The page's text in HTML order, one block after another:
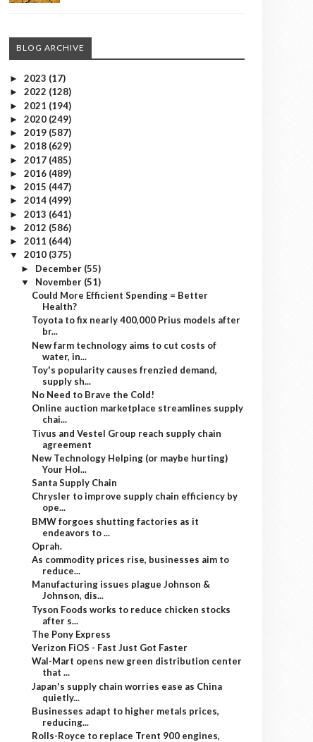
BLOG ARCHIVE
► 2023 (17)
► 2022 (128)
► 2021 (194)
► 2020 (249)
► 2019 (587)
► 2018 (629)
► 2017 (485)
► 2016 (489)
► 2015 (447)
► 2014 (499)
► 2013 (641)
► 2012 (586)
► 2011 (644)
▼ 2010 (375)
► December (55)
▼ November (51)
Could More Efficient Spending = Better
Health?
Toyota to fix nearly 400,000 Prius models after
br...
New farm technology aims to cut costs of
water, in...
Toy's popularity causes frenzied demand,
supply sh...
No Need to Brave the Cold!
Online auction marketplace streamlines supply
chai...
Tivus and Vestel Group reach supply chain
agreement
New Technology Helping (or maybe hurting)
Your Hol...
Santa Supply Chain
Chrysler to improve supply chain efficiency by
ope...
BMW forgoes shutting factories as it
endeavors to ...
Oprah.
As commodity prices rise, businesses aim to
reduce...
Manufacturing issues plague Johnson &
Johnson, dis...
Tyson Foods works to reduce chicken stocks
after s...
The Pony Express
Verizon FiOS - Fast Just Got Faster
Wal-Mart opens new green distribution center
that ...
Japan's supply chain worries ease as China
quietly...
Businesses adapt to higher metals prices,
reducing...
Rolls-Royce to replace Trent 900 engines,